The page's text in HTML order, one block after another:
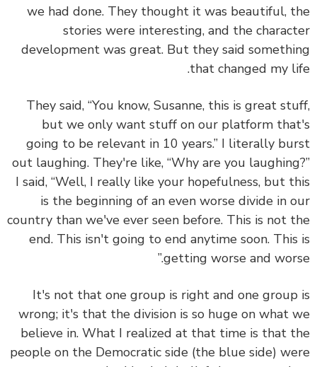
we had done. They thought it was beautiful,
stories were interesting, and the
development was great. But they said
that changed my
They said, “You know, Susanne, this is great
but we only want stuff on our platform
going to be relevant in 10 years.” I literally
out laughing. They're like, “Why are you
I said, “Well, I really like your hopefulness, but
is the beginning of an even worse divide in
country than we've ever seen before. This is not
end. This isn't going to end anytime soon.
getting worse and
It's not that one group is right and one
wrong; it's that the division is so huge on what
believe in. What I realized at that time is that
people on the Democratic side (the blue side)